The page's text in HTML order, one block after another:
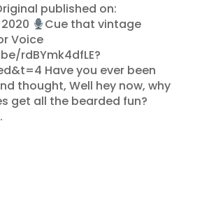
published on:
Cue that vintage
Voice
rdBYmk4dfLE?
Have you ever been
thought, Well hey now, why
get all the bearded fun?